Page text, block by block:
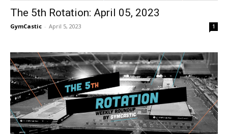
The 5th Rotation: April 05, 2023
GymCastic - April 5, 2023 1